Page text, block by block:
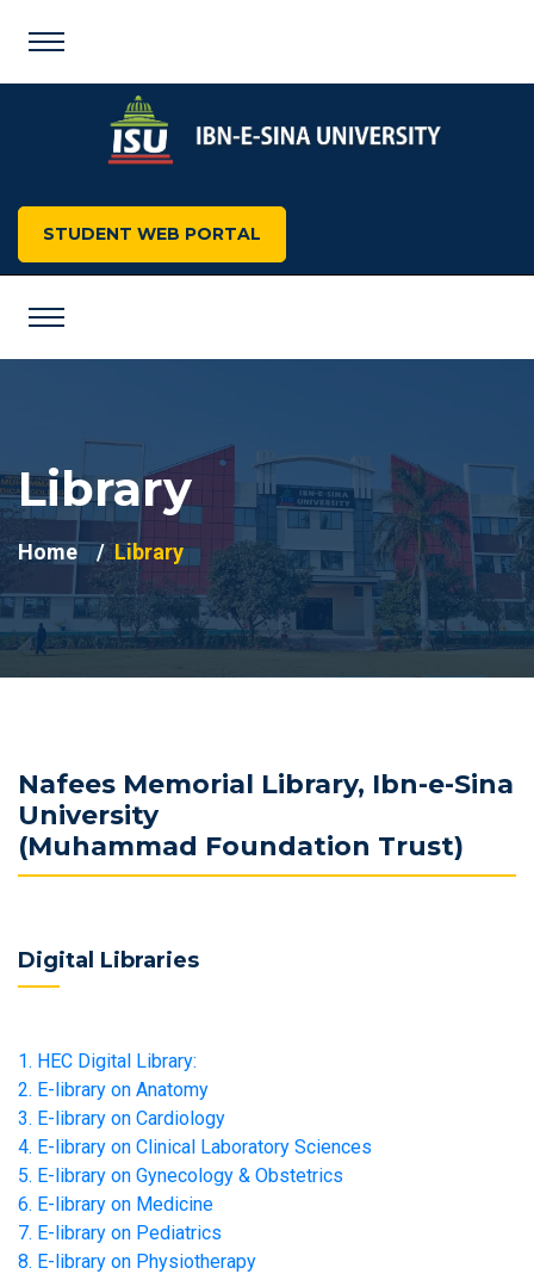
STUDENT WEB PORTAL
Library
Home Library
Nafees Memorial Library, Ibn-e-Sina
University
(Muhammad Foundation Trust)
Digital Libraries
1. HEC Digital Library:
2. E-library on Anatomy
3. E-library on Cardiology
4. E-library on Clinical Laboratory Sciences
5. E-library on Gynecology & Obstetrics
6. E-library on Medicine
7. E-library on Pediatrics
8. E-library on Physiotherapy